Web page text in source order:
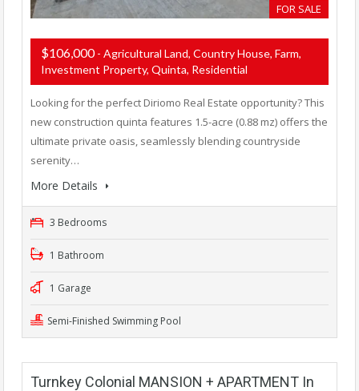
FOR SALE
$106,000- Agricultural Land, Country House, Farm,
Investment Property, Quinta, Residential
Looking for the perfect Diriomo Real Estate opportunity? This
new construction quinta features 1.5-acre (0.88 mz) offers the
ultimate private oasis, seamlessly blending countryside
serenity…
More Details
3 Bedrooms
1 Bathroom
1 Garage
Semi-Finished Swimming Pool
Turnkey Colonial MANSION + APARTMENT In